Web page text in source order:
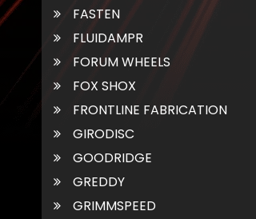
FASTEN
FLUIDAMPR
FORUM WHEELS
FOX SHOX
FRONTLINE FABRICATION
GIRODISC
GOODRIDGE
GREDDY
GRIMMSPEED